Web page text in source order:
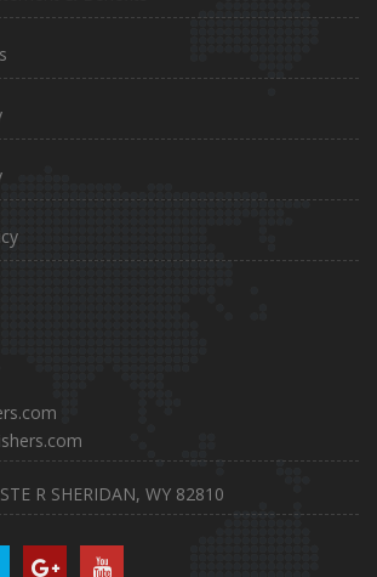
R SHERIDAN, WY 82810